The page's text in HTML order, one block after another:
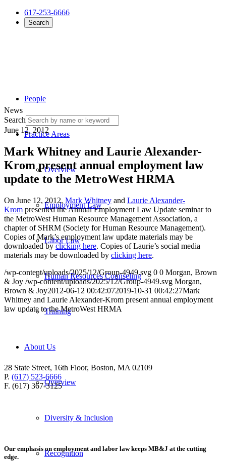
617-253-6666
Search
People
Practice Areas
Overview
Employment Law
Labor Law
Human Resources Counseling
Training
About Us
Overview
Diversity & Inclusion
Recognition
News
Search
June 12, 2012
Mark Whitney and Laurie Alexander-
Krom present annual employment law
update to the MetroWest HRMA
On June 12, 2012, Mark Whitney and Laurie Alexander-
Krom presented the Annual Employment Law Update seminar to
the MetroWest Human Resource Management Association, a
chapter of SHRM (Society for Human Resource Management).
Copies of Mark’s employment law update materials may be
downloaded byclicking here. Copies of Laurie’s social media
materials may be downloaded by clicking here.
/wp-content/uploads/2025/12/Group-4949.svg 0 0 Morgan, Brown
& Joy /wp-content/uploads/2025/12/Group-4949.svg Morgan,
Brown & Joy2012-06-12 00:42:072019-10-31 00:42:27Mark
Whitney and Laurie Alexander-Krom present annual employment
law update to the MetroWest HRMA
28 State Street, 16th Floor, Boston, MA 02109
P. (617) 523-6666
F. (617) 367-3125
Our emphasis on employment and labor law keeps MB&J at the cutting
edge.